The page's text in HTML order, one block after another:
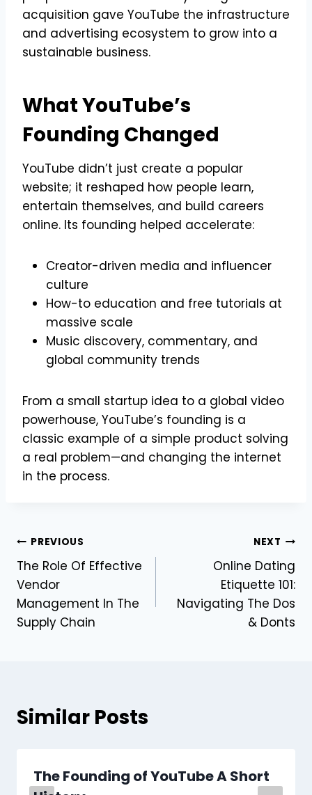
acquisition gave YouTube the infrastructure
and advertising ecosystem to grow into a
sustainable business.
What YouTube’s
Founding Changed
YouTube didn’t just create a popular
website; it reshaped how people learn,
entertain themselves, and build careers
online. Its founding helped accelerate:
Creator-driven media and influencer
culture
How-to education and free tutorials at
massive scale
Music discovery, commentary, and
global community trends
From a small startup idea to a global video
powerhouse, YouTube’s founding is a
classic example of a simple product solving
a real problem—and changing the internet
in the process.
Post
navigation
PREVIOUS
The Role Of Effective
Vendor
Management In The
Supply Chain
NEXT
Online Dating
Etiquette 101:
Navigating The Dos
& Donts
Similar Posts
The Founding of YouTube A Short